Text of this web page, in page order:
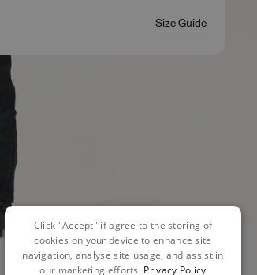
Size Guide
Click "Accept" if agree to the storing of
cookies on your device to enhance site
navigation, analyse site usage, and assist in
our marketing efforts. Privacy Policy